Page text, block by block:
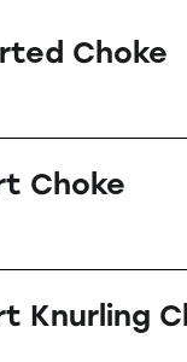
Choke
Choke
Knurling